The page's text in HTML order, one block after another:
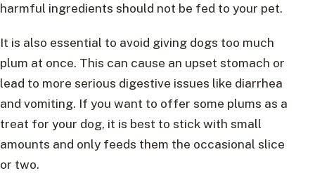
harmful ingredients should not be fed to your pet.
It is also essential to avoid giving dogs too much
plum at once. This can cause an upset stomach or
lead to more serious digestive issues like diarrhea
and vomiting. If you want to offer some plums as a
treat for your dog, it is best to stick with small
amounts and only feeds them the occasional slice
or two.